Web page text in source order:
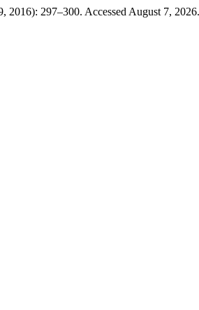
2016): 297–300. Accessed August 7,